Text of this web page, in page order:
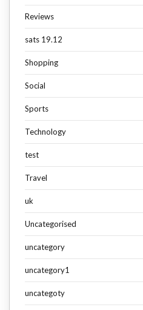
Reviews
sats 19.12
Shopping
Social
Sports
Technology
test
Travel
uk
Uncategorised
uncategory
uncategory1
uncategoty